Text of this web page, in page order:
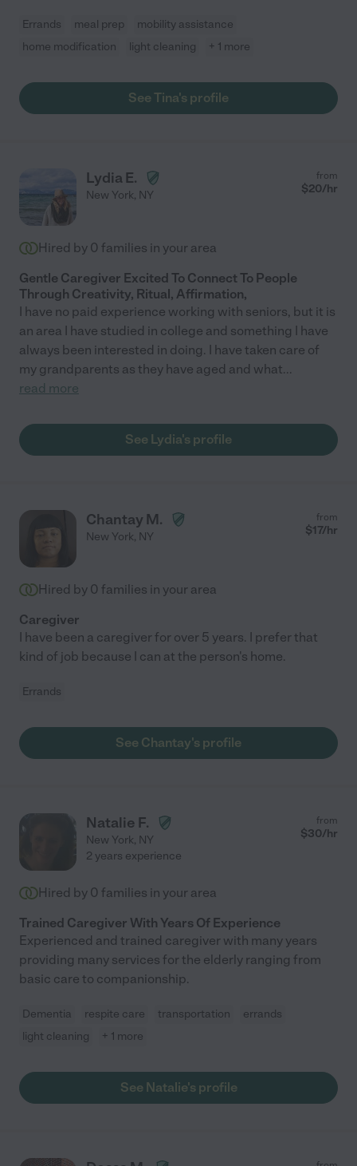
Errands meal prep
mobility assistance
home modification
light cleaning + 1 more
See Tina's profile
Lydia E.
New York, NY
from
$20/hr
Hired by 0 families in your area
Gentle Caregiver Excited To Connect To People
Through Creativity, Ritual, Affirmation,
I have no paid experience working with seniors, but it is
an area I have studied in college and something I have
always been interested in doing. I have taken care of
my grandparents as they have aged and what...
read more
See Lydia's profile
Chantay M.
New York, NY
from
$17/hr
Hired by 0 families in your area
Caregiver
I have been a caregiver for over 5 years. I prefer that
kind of job because I can at the person's home.
Errands
See Chantay's profile
Natalie F.
New York, NY
from
$30/hr
2 years experience
Hired by 0 families in your area
Trained Caregiver With Years Of Experience
Experienced and trained caregiver with many years
providing many services for the elderly ranging from
basic care to companionship.
Dementia respite care transportation
errands
light cleaning
+ 1 more
See Natalie's profile